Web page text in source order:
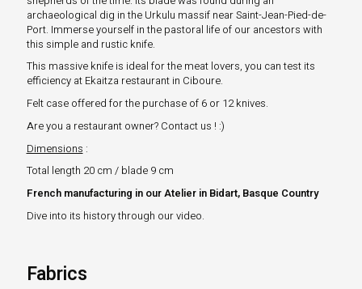
archaeological dig in the Urkulu massif near Saint-Jean-Pied-de-
Port. Immerse yourself in the pastoral life of our ancestors with
this simple and rustic knife.
This massive knife is ideal for the meat lovers, you can test its
efficiency at Ekaitza restaurant in Ciboure.
Felt case offered for the purchase of 6 or 12 knives.
Are you a restaurant owner? Contact us ! :)
Dimensions :
Total length 20 cm / blade 9 cm
French manufacturing in our Atelier in Bidart, Basque Country
Dive into its history through our video.
Fabrics